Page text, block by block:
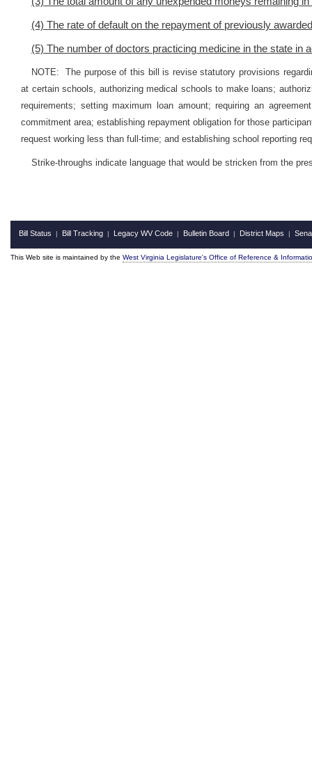
(4) The rate of default on the repayment of previously
(5) The number of doctors practicing medicine in the state in
NOTE: The purpose of this bill is revise statutory provisions
at certain schools, authorizing medical schools to make loans;
requirements; setting maximum loan amount; requiring an
commitment area; establishing repayment obligation for those
request working less than full-time; and establishing school reporting
Strike-throughs indicate language that would be stricken from the
Bill Status | Bill Tracking | Legacy WV Code | Bulletin Board | District Maps |
This Web site is maintained by the West Virginia Legislature's Office of Reference &